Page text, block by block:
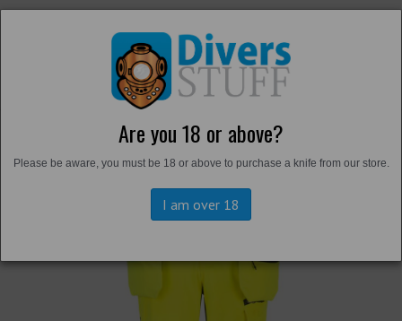
Are you 18 or above?
Please be aware, you must be 18 or above to purchase a knife from our store.
I am over 18
Trousers and Shorts